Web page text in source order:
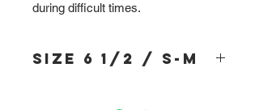
during difficult times.
Size 6 1/2 / S-M